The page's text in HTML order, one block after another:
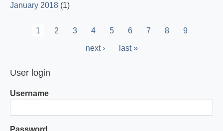
January 2018 (1)
Pagination
Current
1 Page
2 Page
3 Page
4 Page
5 Page
6 Page
7 Page
8 Page
9
Next
next ›
Last
last »
User login
Username